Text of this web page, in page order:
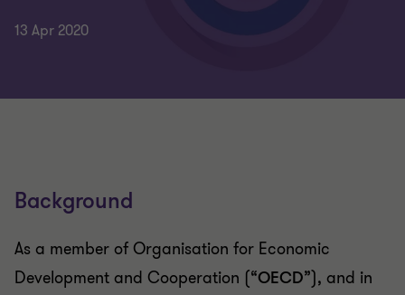
13 Apr 2020
Background
As a member of Organisation for Economic
Development and Cooperation (“OECD”), and in